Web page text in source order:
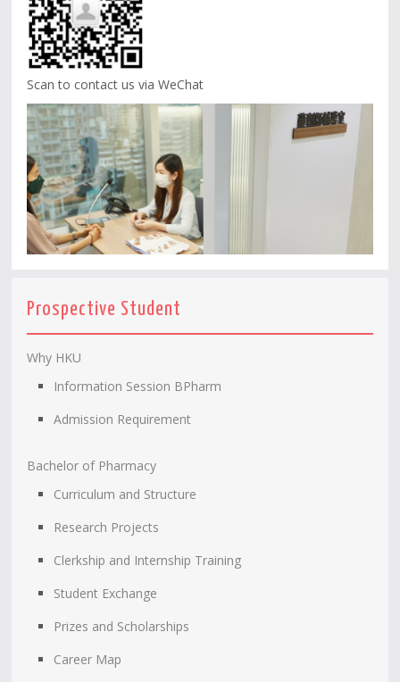
Scan to contact us via WeChat
Prospective Student
Why HKU
Information Session BPharm
Admission Requirement
Bachelor of Pharmacy
Curriculum and Structure
Research Projects
Clerkship and Internship Training
Student Exchange
Prizes and Scholarships
Career Map